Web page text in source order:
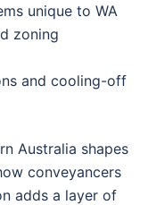
unique to WA
zoning
and cooling-off
Australia shapes
conveyancers
adds a layer of